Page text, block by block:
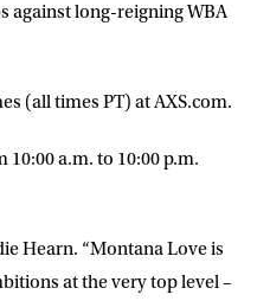
against long-reigning WBA
(all times PT) at AXS.com.
a.m. to 10:00 p.m.
Hearn. “Montana Love is
at the very top level –